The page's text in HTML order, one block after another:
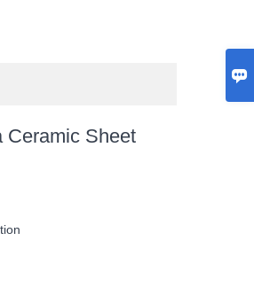

Ceramic Sheet